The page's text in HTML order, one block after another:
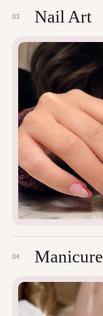
03 Nail Art
04 Manicure